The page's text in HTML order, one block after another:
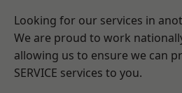
Looking for our services in
We are proud to work
allowing us to ensure we can
SERVICE services to you.